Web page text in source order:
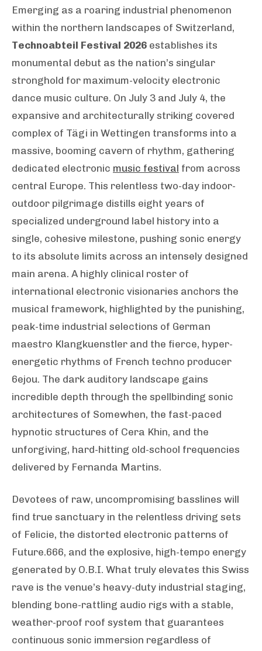
Emerging as a roaring industrial phenomenon
within the northern landscapes of Switzerland,
Technoabteil Festival 2026 establishes its
monumental debut as the nation’s singular
stronghold for maximum-velocity electronic
dance music culture. On July 3 and July 4, the
expansive and architecturally striking covered
complex of Tägi in Wettingen transforms into a
massive, booming cavern of rhythm, gathering
dedicated electronic music festival from across
central Europe. This relentless two-day indoor-
outdoor pilgrimage distills eight years of
specialized underground label history into a
single, cohesive milestone, pushing sonic energy
to its absolute limits across an intensely designed
main arena. A highly clinical roster of
international electronic visionaries anchors the
musical framework, highlighted by the punishing,
peak-time industrial selections of German
maestro Klangkuenstler and the fierce, hyper-
energetic rhythms of French techno producer
6ejou. The dark auditory landscape gains
incredible depth through the spellbinding sonic
architectures of Somewhen, the fast-paced
hypnotic structures of Cera Khin, and the
unforgiving, hard-hitting old-school frequencies
delivered by Fernanda Martins.
Devotees of raw, uncompromising basslines will
find true sanctuary in the relentless driving sets
of Felicie, the distorted electronic patterns of
Future.666, and the explosive, high-tempo energy
generated by O.B.I. What truly elevates this Swiss
rave is the venue’s heavy-duty industrial staging,
blending bone-rattling audio rigs with a stable,
weather-proof roof system that guarantees
continuous sonic immersion regardless of